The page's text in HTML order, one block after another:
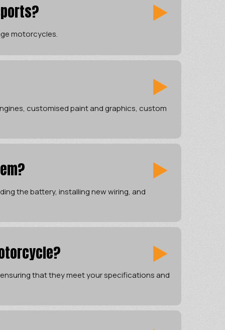
motorcycles.
customised paint and graphics, custom
the battery, installing new wiring, and
that they meet your specifications and